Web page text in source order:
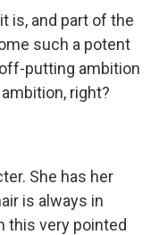
is, and part of the
such a potent
putting ambition
right?
She has her
is always in
this very pointed